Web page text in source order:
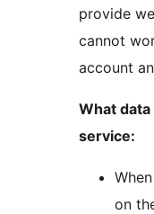
provide
cannot
account
What
service:
on